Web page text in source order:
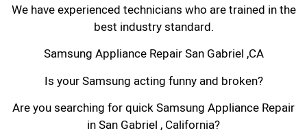
We have experienced technicians who are trained in the
best industry standard.
Samsung Appliance Repair San Gabriel ,CA
Is your Samsung acting funny and broken?
Are you searching for quick Samsung Appliance Repair
in San Gabriel , California?